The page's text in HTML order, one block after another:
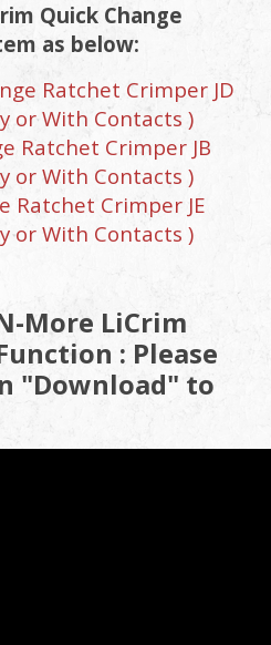
Quick Change
as below:
Ratchet Crimper JD
or With Contacts )
Ratchet Crimper JB
or With Contacts )
Ratchet Crimper JE
or With Contacts )
More LiCrim
: Please
"Download" to